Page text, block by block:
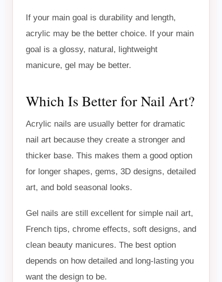
If your main goal is durability and length,
acrylic may be the better choice. If your main
goal is a glossy, natural, lightweight
manicure, gel may be better.
Which Is Better for Nail Art?
Acrylic nails are usually better for dramatic
nail art because they create a stronger and
thicker base. This makes them a good option
for longer shapes, gems, 3D designs, detailed
art, and bold seasonal looks.
Gel nails are still excellent for simple nail art,
French tips, chrome effects, soft designs, and
clean beauty manicures. The best option
depends on how detailed and long-lasting you
want the design to be.